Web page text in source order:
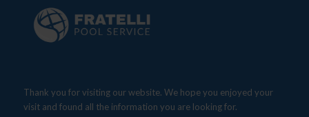
Thank you for visiting our website. We hope you enjoyed your
visit and found all the information you are looking for.